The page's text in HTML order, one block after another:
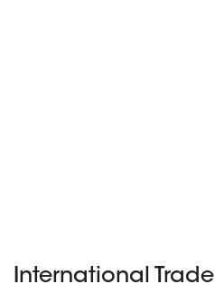
International Trade